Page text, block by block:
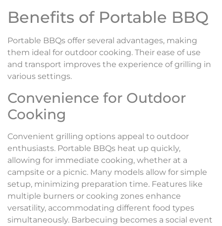
Benefits of Portable BBQ
Portable BBQs offer several advantages, making
them ideal for outdoor cooking. Their ease of use
and transport improves the experience of grilling in
various settings.
Convenience for Outdoor
Cooking
Convenient grilling options appeal to outdoor
enthusiasts. Portable BBQs heat up quickly,
allowing for immediate cooking, whether at a
campsite or a picnic. Many models allow for simple
setup, minimizing preparation time. Features like
multiple burners or cooking zones enhance
versatility, accommodating different food types
simultaneously. Barbecuing becomes a social event